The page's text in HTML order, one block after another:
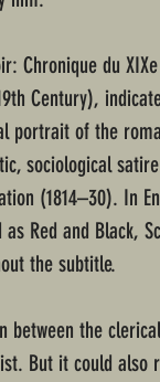
Chronique du
Century),
portrait of the
sociological
(1814–30). In
Red and Black,
the subtitle.
the
But it could also